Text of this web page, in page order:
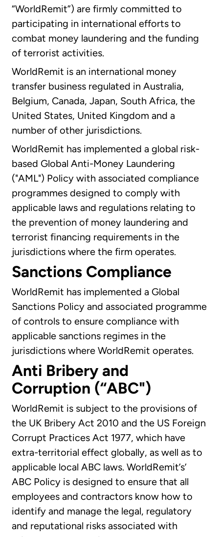
“WorldRemit”) are firmly committed to
participating in international efforts to
combat money laundering and the funding
of terrorist activities.
WorldRemit is an international money
transfer business regulated in Australia,
Belgium, Canada, Japan, South Africa, the
United States, United Kingdom and a
number of other jurisdictions.
WorldRemit has implemented a global risk-
based Global Anti-Money Laundering
("AML") Policy with associated compliance
programmes designed to comply with
applicable laws and regulations relating to
the prevention of money laundering and
terrorist financing requirements in the
jurisdictions where the firm operates.
Sanctions Compliance
WorldRemit has implemented a Global
Sanctions Policy and associated programme
of controls to ensure compliance with
applicable sanctions regimes in the
jurisdictions where WorldRemit operates.
Anti Bribery and
Corruption (“ABC")
WorldRemit is subject to the provisions of
the UK Bribery Act 2010 and the US Foreign
Corrupt Practices Act 1977, which have
extra-territorial effect globally, as well as to
applicable local ABC laws. WorldRemit’s’
ABC Policy is designed to ensure that all
employees and contractors know how to
identify and manage the legal, regulatory
and reputational risks associated with